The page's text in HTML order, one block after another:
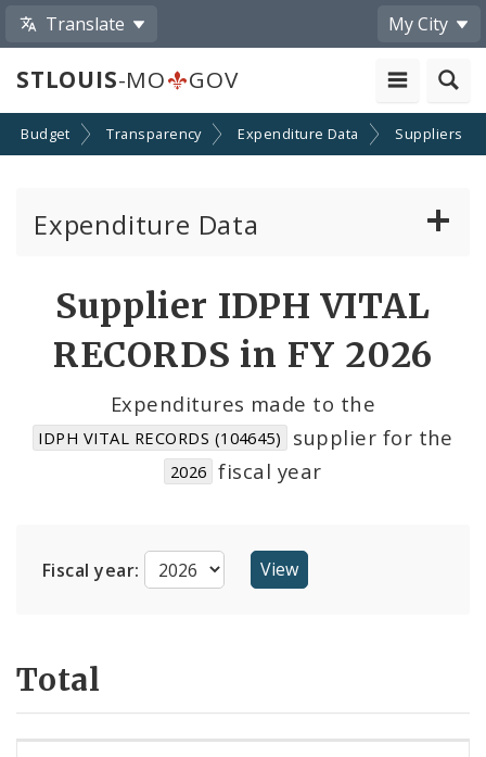
Translate My City
STLOUIS-MO GOV
Budget Transparency Expenditure Data Suppliers
Expenditure Data
Cost Centers
Supplier IDPH VITAL
RECORDS in FY 2026
Expenditures made to the
IDPH VITAL RECORDS (104645) supplier for the
2026 fiscal year
Fiscal year:
Total